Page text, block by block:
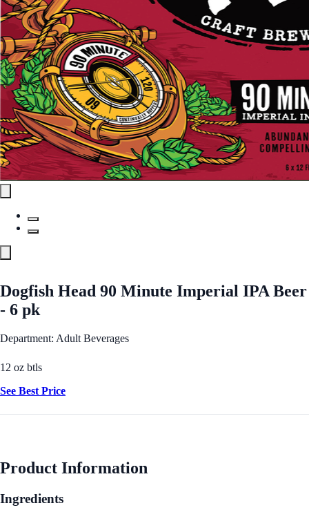
Dogfish Head 90 Minute Imperial IPA Beer
- 6 pk
Department: Adult Beverages
12 oz btls
See Best Price
Product Information
Ingredients